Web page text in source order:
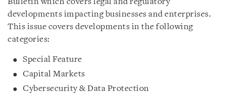
developments impacting businesses and enterprises.
This issue covers developments in the following
categories:
Special Feature
Capital Markets
Cybersecurity & Data Protection